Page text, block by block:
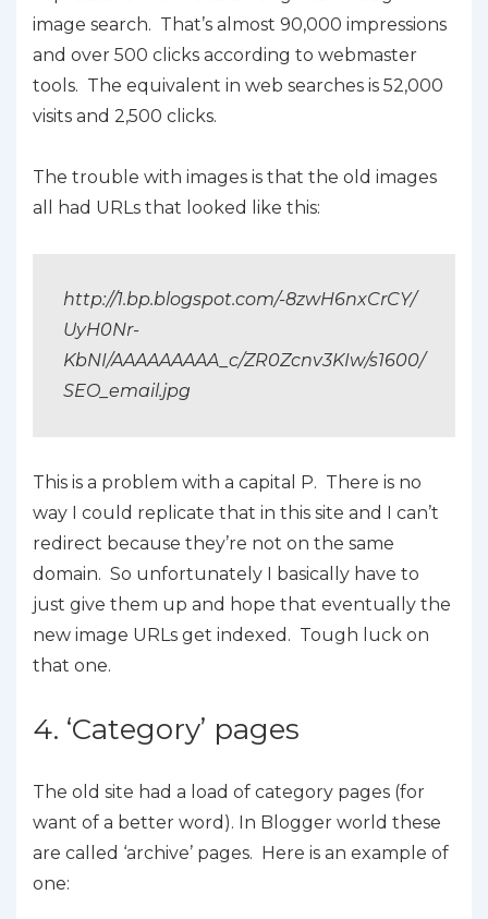
image search. That’s almost 90,000 impressions
and over 500 clicks according to webmaster
tools. The equivalent in web searches is 52,000
visits and 2,500 clicks.
The trouble with images is that the old images
all had URLs that looked like this:
http://1.bp.blogspot.com/-8zwH6nxCrCY/
UyH0Nr-
KbNI/AAAAAAAAA_c/ZR0Zcnv3KIw/s1600/
SEO_email.jpg
This is a problem with a capital P. There is no
way I could replicate that in this site and I can’t
redirect because they’re not on the same
domain. So unfortunately I basically have to
just give them up and hope that eventually the
new image URLs get indexed. Tough luck on
that one.
4. ‘Category’ pages
The old site had a load of category pages (for
want of a better word). In Blogger world these
are called ‘archive’ pages. Here is an example of
one: